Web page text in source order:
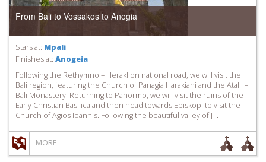
From Bali to Vossakos to Anogia
Stars at: Mpali
Finishes at: Anogeia
Following the Rethymno – Heraklion national road, we will visit the
Bali region, featuring the Church of Panagia Harakiani and the Atalli –
Bali Monastery. Returning to Panormo, we will visit the ruins of the
Early Christian Basilica and then head towards Episkopi to visit the
Church of Agios Ioannis. Following the beautiful valley of […]
MORE